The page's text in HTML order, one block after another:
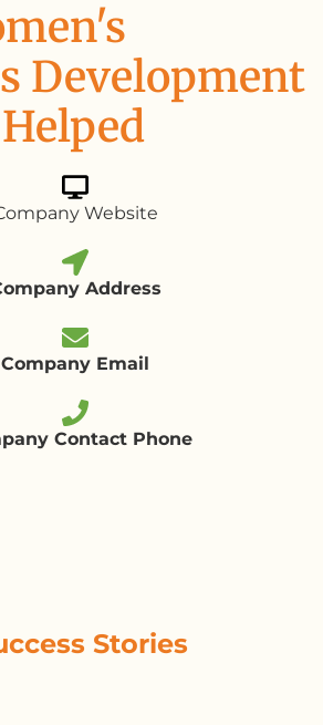
Development
Website
Address
Company Email
Contact Phone
Stories